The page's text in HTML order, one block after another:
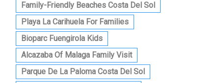
Family-Friendly Beaches Costa Del Sol
Playa La Carihuela For Families
Bioparc Fuengirola Kids
Alcazaba Of Malaga Family Visit
Parque De La Paloma Costa Del Sol